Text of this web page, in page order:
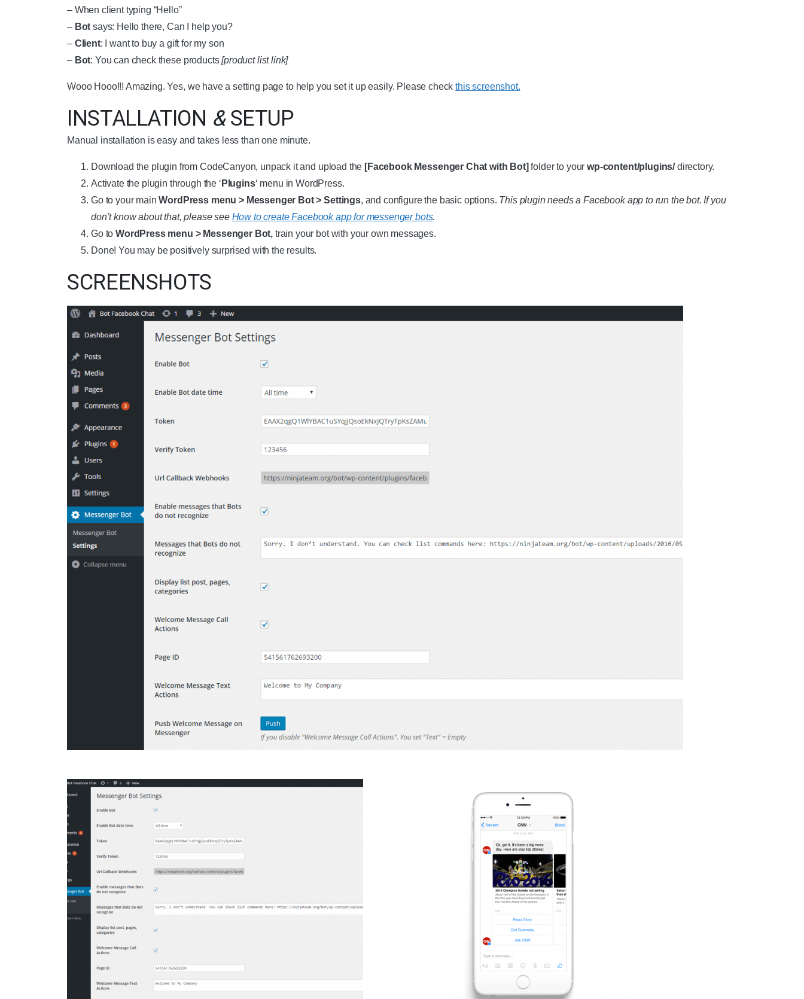
– When client typing “Hello”
– Bot says: Hello there, Can I help you?
– Client: I want to buy a gift for my son
– Bot: You can check these products[product list link]
Wooo Hooo!!! Amazing. Yes, we have a setting page to help you set it up easily. Please checkthis screenshot.
INSTALLATION &SETUP
Manual installation is easy and takes less than one minute.
Download the plugin from CodeCanyon, unpack it and upload the [Facebook Messenger Chat with Bot] folder to yourwp-content/plugins/directory.
Activate the plugin through the ‘ Plugins‘ menu in WordPress.
Go to your mainWordPress menu > Messenger Bot > Settings, and configure the basic options. This plugin needs a Facebook app to run the bot. If you
don’t know about that, please see How to create Facebook app for messenger bots.
Go toWordPress menu > Messenger Bot, train your bot with your own messages.
Done! You may be positively surprised with the results.
SCREENSHOTS